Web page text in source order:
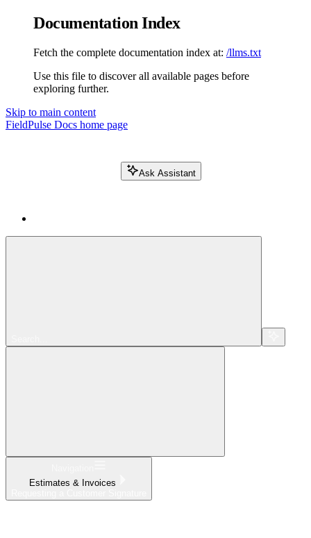
Documentation Index
Fetch the complete documentation index at: /llms.txt
Use this file to discover all available pages before
exploring further.
Skip to main content
FieldPulse Docs home page
Ask Assistant
Estimates & Invoices